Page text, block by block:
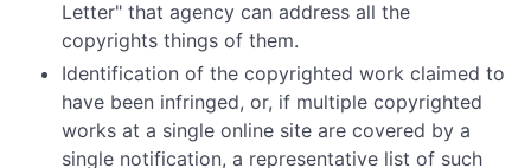
Letter" that agency can address all the
copyrights things of them.
Identification of the copyrighted work claimed to
have been infringed, or, if multiple copyrighted
works at a single online site are covered by a
single notification, a representative list of such